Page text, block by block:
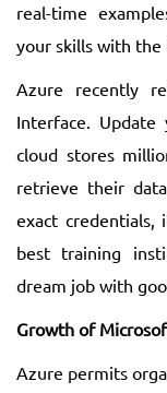
real-time
your skills with the
Azure recently
Interface.
cloud stores
retrieve their
exact
best training
dream job with
Growth of
Azure permits